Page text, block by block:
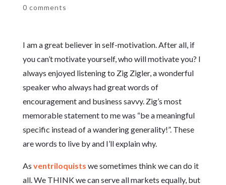
0 comments
I am a great believer in self-motivation. After all, if
you can’t motivate yourself, who will motivate you? I
always enjoyed listening to Zig Zigler, a wonderful
speaker who always had great words of
encouragement and business savvy. Zig’s most
memorable statement to me was “be a meaningful
specific instead of a wandering generality!”. These
are words to live by and I’ll explain why.
As ventriloquists we sometimes think we can do it
all. We THINK we can serve all markets equally, but